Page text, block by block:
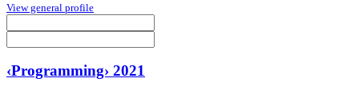
View general profile
‹Programming› 2021